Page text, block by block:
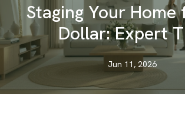
Staging Your Home
Dollar: Expert
Jun 11, 2026